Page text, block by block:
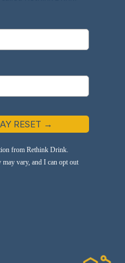
RESET →
from Rethink Drink.
may vary, and I can opt out